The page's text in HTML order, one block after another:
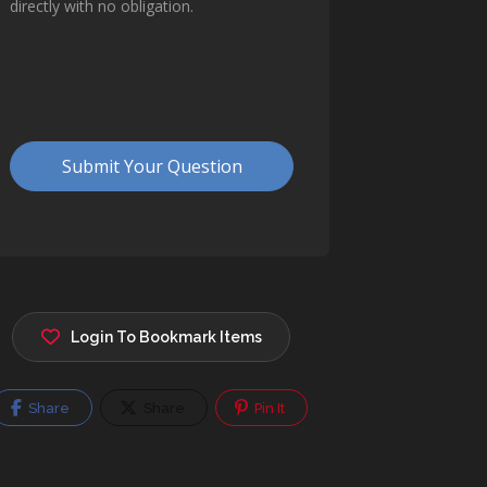
Login To Bookmark Items
Share Pin It